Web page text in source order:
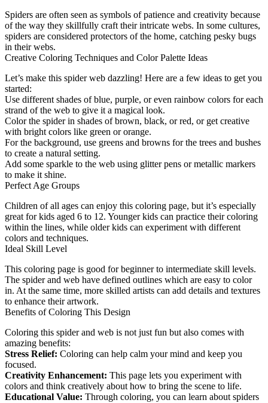
Spiders are often seen as symbols of patience and creativity because
of the way they skillfully craft their intricate webs. In some cultures,
spiders are considered protectors of the home, catching pesky bugs
in their webs.
Creative Coloring Techniques and Color Palette Ideas
Let’s make this spider web dazzling! Here are a few ideas to get you
started:
Use different shades of blue, purple, or even rainbow colors for each
strand of the web to give it a magical look.
Color the spider in shades of brown, black, or red, or get creative
with bright colors like green or orange.
For the background, use greens and browns for the trees and bushes
to create a natural setting.
Add some sparkle to the web using glitter pens or metallic markers
to make it shine.
Perfect Age Groups
Children of all ages can enjoy this coloring page, but it’s especially
great for kids aged 6 to 12. Younger kids can practice their coloring
within the lines, while older kids can experiment with different
colors and techniques.
Ideal Skill Level
This coloring page is good for beginner to intermediate skill levels.
The spider and web have defined outlines which are easy to color
in. At the same time, more skilled artists can add details and textures
to enhance their artwork.
Benefits of Coloring This Design
Coloring this spider and web is not just fun but also comes with
amazing benefits:
Stress Relief: Coloring can help calm your mind and keep you
focused.
Creativity Enhancement: This page lets you experiment with
colors and think creatively about how to bring the scene to life.
Educational Value: Through coloring, you can learn about spiders